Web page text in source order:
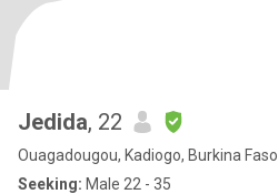
Jedida, 22
Ouagadougou, Kadiogo, Burkina Faso
Seeking: Male 22 - 35